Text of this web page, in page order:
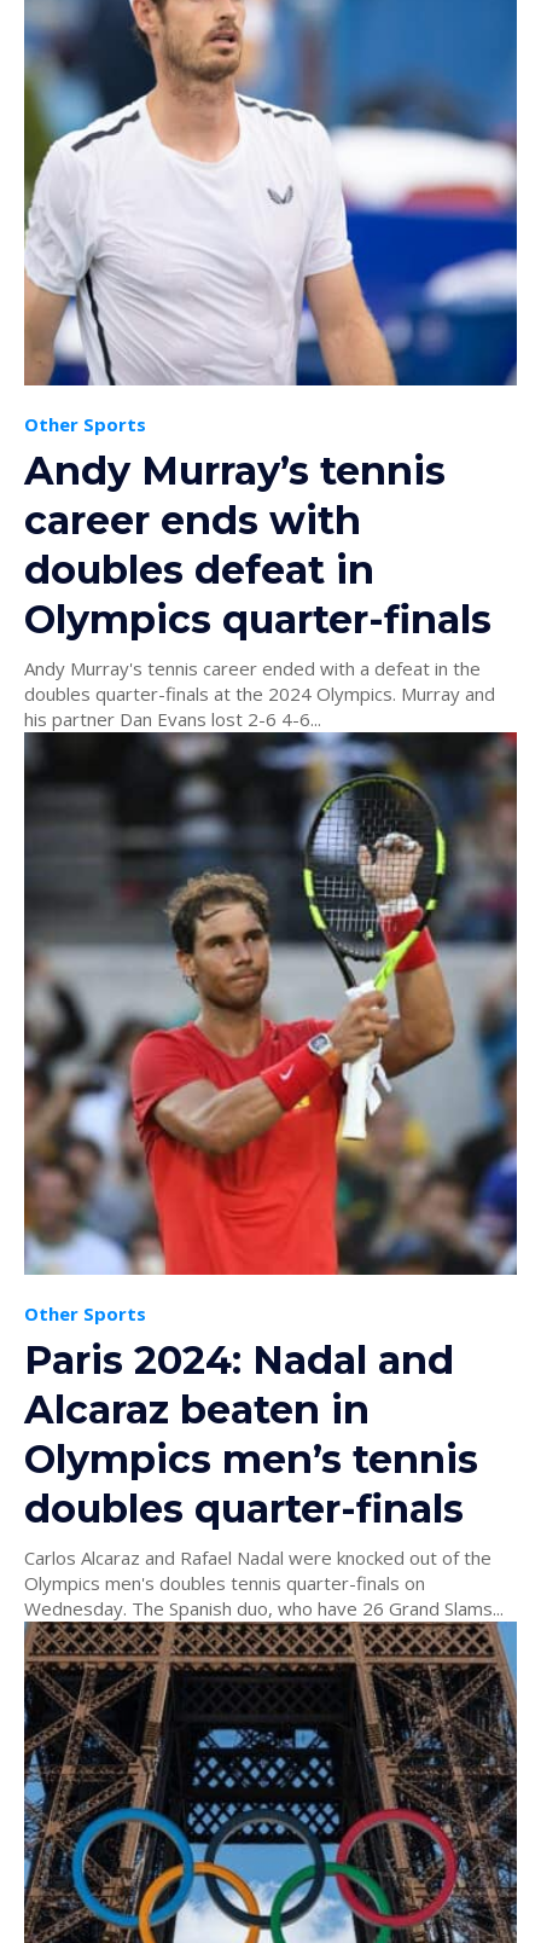
Other Sports
Andy Murray’s tennis
career ends with
doubles defeat in
Olympics quarter-finals
Andy Murray's tennis career ended with a defeat in the
doubles quarter-finals at the 2024 Olympics. Murray and
his partner Dan Evans lost 2-6 4-6...
Other Sports
Paris 2024: Nadal and
Alcaraz beaten in
Olympics men’s tennis
doubles quarter-finals
Carlos Alcaraz and Rafael Nadal were knocked out of the
Olympics men's doubles tennis quarter-finals on
Wednesday. The Spanish duo, who have 26 Grand Slams...